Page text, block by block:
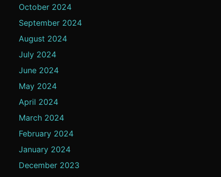
October 2024
September 2024
August 2024
July 2024
June 2024
May 2024
April 2024
March 2024
February 2024
January 2024
December 2023